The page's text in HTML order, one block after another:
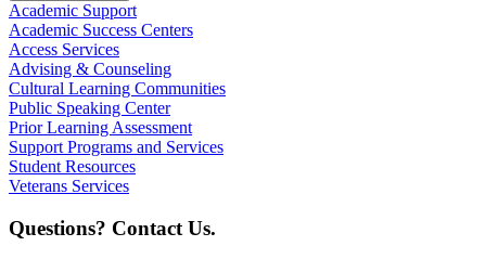
Academic Support
Academic Success Centers
Access Services
Advising & Counseling
Cultural Learning Communities
Public Speaking Center
Prior Learning Assessment
Support Programs and Services
Student Resources
Veterans Services
Questions? Contact Us.